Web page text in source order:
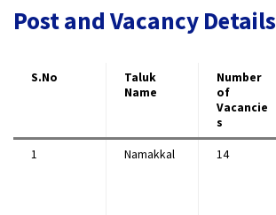
Post and Vacancy Details
S.No
Taluk
Name
Number
of
Vacancie
s
1 Namakkal 14